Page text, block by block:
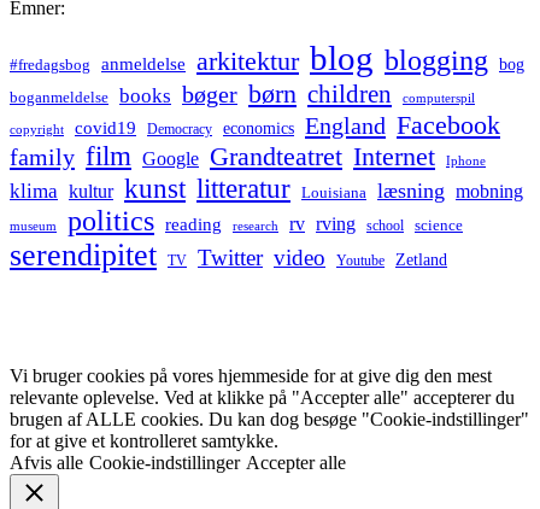
Emner:
#fredagsbog anmeldelse arkitektur blog blogging bog
boganmeldelse books bøger børn children computerspil
copyright covid19 Democracy economics England Facebook
family film Google Grandteatret Internet Iphone
klima kultur kunst litteratur Louisiana læsning mobning
museum politics reading research rv rving school science
serendipitet TV Twitter video Youtube Zetland
Vi bruger cookies på vores hjemmeside for at give dig den mest
relevante oplevelse. Ved at klikke på "Accepter alle" accepterer du
brugen af ALLE cookies. Du kan dog besøge "Cookie-indstillinger"
for at give et kontrolleret samtykke.
Afvis alle Cookie-indstillinger Accepter alle